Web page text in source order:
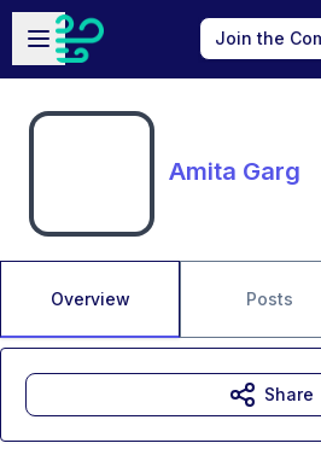
Skip to main content
Open sidebar
Join the
Amita Garg
Overview Posts
Share